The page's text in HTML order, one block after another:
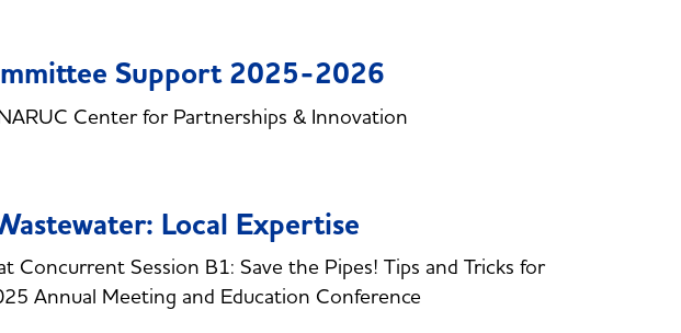
Support 2025-2026
Center for Partnerships & Innovation
Local Expertise
Concurrent Session B1: Save the Pipes! Tips and Tricks for
Annual Meeting and Education Conference